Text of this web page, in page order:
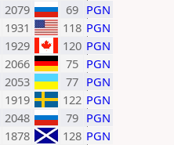
2079 69 PGN
1931 118 PGN
1929 120 PGN
2066 75 PGN
2053 77 PGN
1919 122 PGN
2048 79 PGN
1878 128 PGN